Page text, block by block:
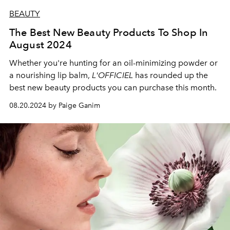
BEAUTY
The Best New Beauty Products To Shop In
August 2024
Whether you're hunting for an oil-minimizing powder or
a nourishing lip balm, L'OFFICIEL has rounded up the
best new beauty products you can purchase this month.
08.20.2024 by Paige Ganim